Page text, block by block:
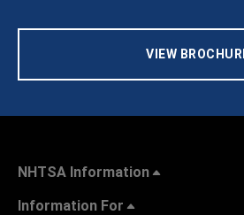
VIEW
NHTSA Information
Information For